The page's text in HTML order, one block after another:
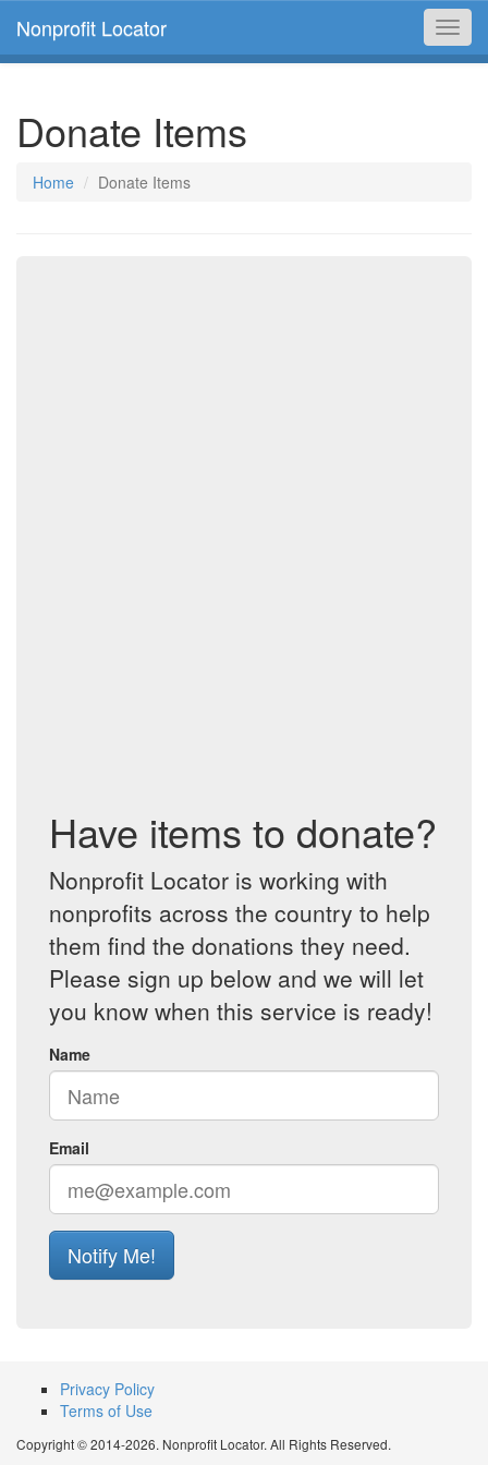
Nonprofit Locator
Donate Items
Home Donate Items
Have items to donate?
Nonprofit Locator is working with
nonprofits across the country to help
them find the donations they need.
Please sign up below and we will let
you know when this service is ready!
Name
Email
Notify Me!
Privacy Policy
Terms of Use
Copyright © 2014-2026. Nonprofit Locator. All Rights Reserved.